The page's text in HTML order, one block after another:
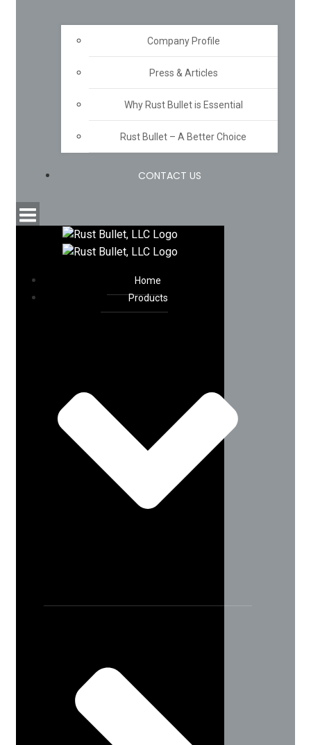
Company Profile
Press & Articles
Why Rust Bullet is Essential
Rust Bullet – A Better Choice
CONTACT US
Home
Products